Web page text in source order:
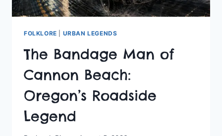
FOLKLORE URBAN LEGENDS
The Bandage Man of
Cannon Beach:
Oregon’s Roadside
Legend